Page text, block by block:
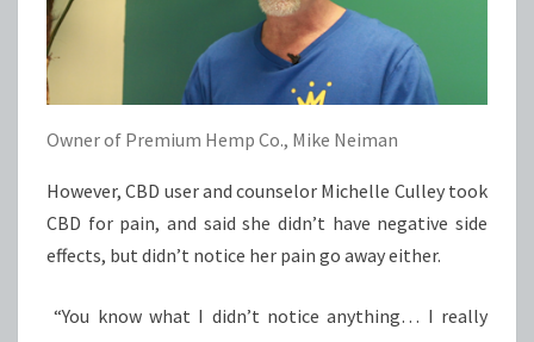
Owner of Premium Hemp Co., Mike Neiman
However, CBD user and counselor Michelle Culley took
CBD for pain, and said she didn’t have negative side
effects, but didn’t notice her pain go away either.
“You know what I didn’t notice anything… I really